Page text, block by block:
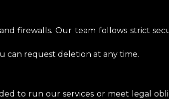
firewalls. Our team follows strict
can request deletion at any time.
to run our services or meet legal